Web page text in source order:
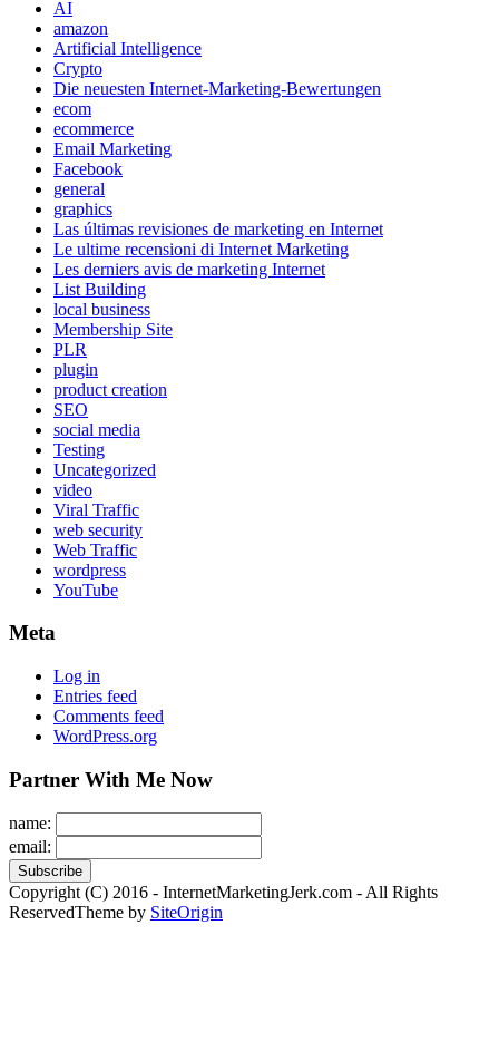
AI
amazon
Artificial Intelligence
Crypto
Die neuesten Internet-Marketing-Bewertungen
ecom
ecommerce
Email Marketing
Facebook
general
graphics
Las últimas revisiones de marketing en Internet
Le ultime recensioni di Internet Marketing
Les derniers avis de marketing Internet
List Building
local business
Membership Site
PLR
plugin
product creation
SEO
social media
Testing
Uncategorized
video
Viral Traffic
web security
Web Traffic
wordpress
YouTube
Meta
Log in
Entries feed
Comments feed
WordPress.org
Partner With Me Now
name:
email:
Copyright (C) 2016 - InternetMarketingJerk.com - All Rights
ReservedTheme by SiteOrigin